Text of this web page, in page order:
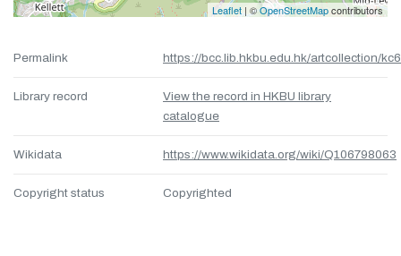
Leaflet | ©OpenStreetMapcontributors
Permalink https://bcc.lib.hkbu.edu.hk/artcollection/
Library record
View the record in HKBU library
catalogue
Wikidata https://www.wikidata.org/wiki/Q106798063
Copyright status Copyrighted